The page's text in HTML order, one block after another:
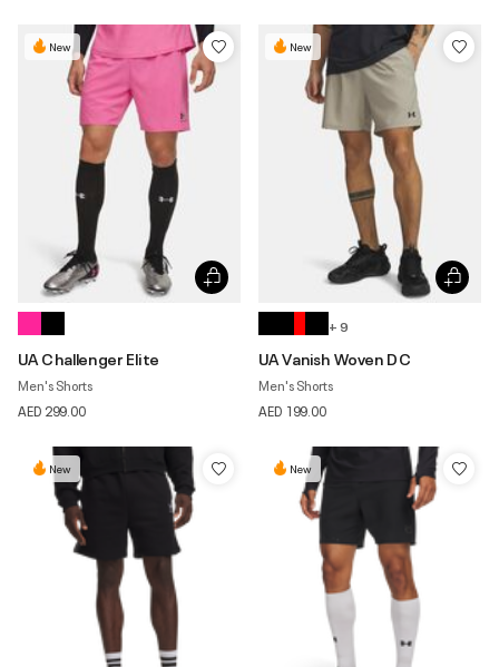
New
UA Challenger Elite
Men's Shorts
AED 299.00
New
+ 9
UA Vanish Woven DC
Men's Shorts
AED 199.00
New New